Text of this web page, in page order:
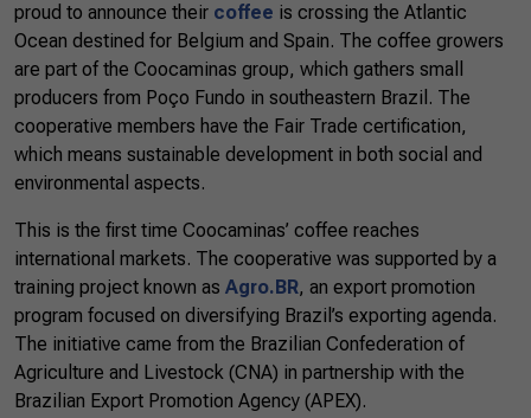
proud to announce their coffee is crossing the Atlantic
Ocean destined for Belgium and Spain. The coffee growers
are part of the Coocaminas group, which gathers small
producers from Poço Fundo in southeastern Brazil. The
cooperative members have the Fair Trade certification,
which means sustainable development in both social and
environmental aspects.
This is the first time Coocaminas’ coffee reaches
international markets. The cooperative was supported by a
training project known as Agro.BR, an export promotion
program focused on diversifying Brazil’s exporting agenda.
The initiative came from the Brazilian Confederation of
Agriculture and Livestock (CNA) in partnership with the
Brazilian Export Promotion Agency (APEX).